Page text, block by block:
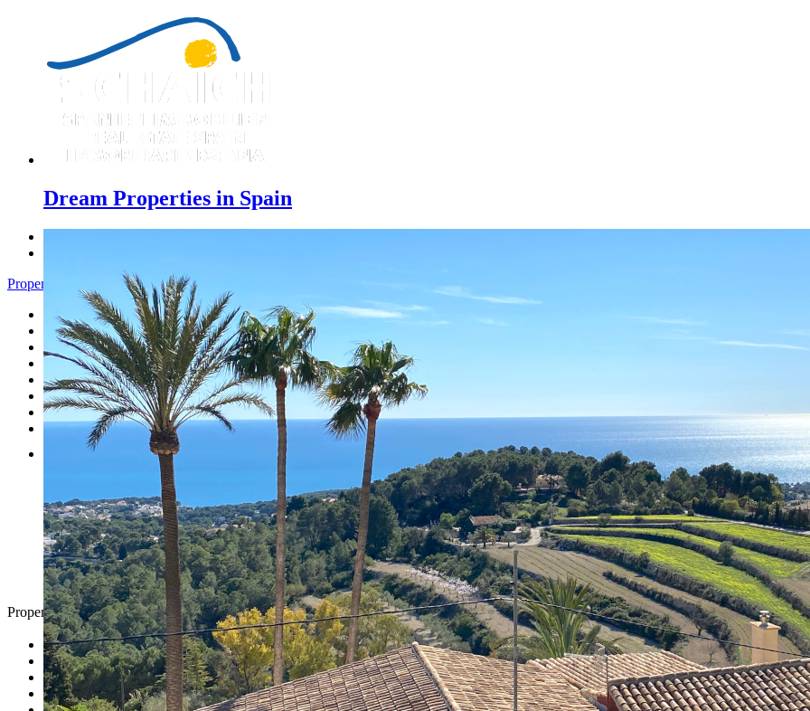
Dream Properties in Spain
Properties Denia - Menu
Home
Costa Blanca
Sales
Rentals
New Constructions
Estate agent
Testimonials
Contact
Property Search
Looking for
Country Houses
Golf Properties
Luxury Villas